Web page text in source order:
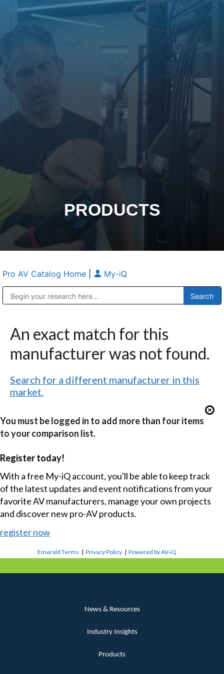
PRODUCTS
Pro AV Catalog Home My-iQ
An exact match for this
manufacturer was not found.
Search for a different manufacturer in this
market.
You must be logged in to add more than four items
to your comparison list.
Register today!
With a free My-iQ account, you'll be able to keep track
of the latest updates and event notifications from your
favorite AV manufacturers, manage your own projects
and discover new pro-AV products.
register now
Emerald Terms |Privacy Policy |Powered by AV-iQ
News & Resources
Industry Insights
Products